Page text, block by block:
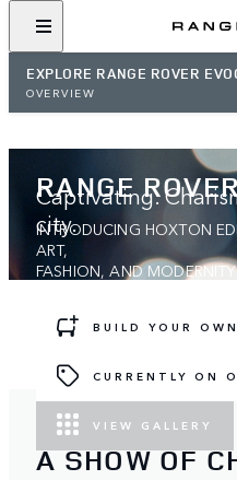
EXPLORE RANGE ROVER
OVERVIEW
RANGE
INTRODUCING HOXTON
ART,
FASHION, AND
BUILD YOUR OWN
CURRENTLY ON
VIEW GALLERY
Captivating.
city.
A SHOW OF